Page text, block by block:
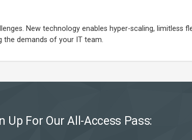
New technology enables hyper-scaling, limitless
the demands of your IT team.
Up For Our All-Access Pass: